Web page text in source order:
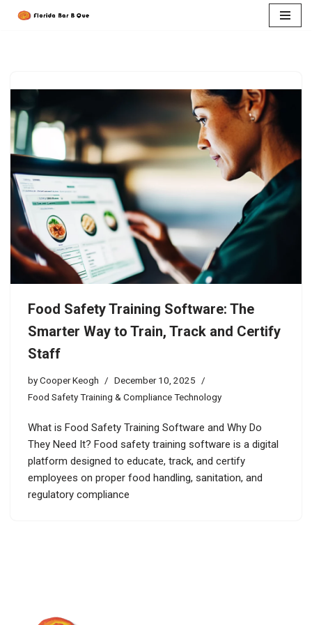
Food Safety Training Software: The
Smarter Way to Train, Track and Certify
Staff
byCooper Keogh
December 10, 2025
Food Safety Training & Compliance Technology
What is Food Safety Training Software and Why Do
They Need It? Food safety training software is a digital
platform designed to educate, track, and certify
employees on proper food handling, sanitation, and
regulatory compliance